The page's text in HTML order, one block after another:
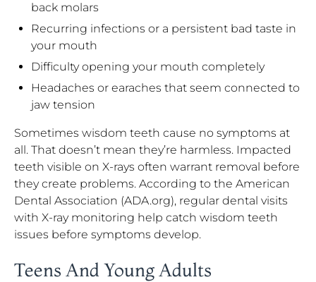
back molars
Recurring infections or a persistent bad taste in
your mouth
Difficulty opening your mouth completely
Headaches or earaches that seem connected to
jaw tension
Sometimes wisdom teeth cause no symptoms at
all. That doesn’t mean they’re harmless. Impacted
teeth visible on X-rays often warrant removal before
they create problems. According to the American
Dental Association (ADA.org), regular dental visits
with X-ray monitoring help catch wisdom teeth
issues before symptoms develop.
Teens And Young Adults